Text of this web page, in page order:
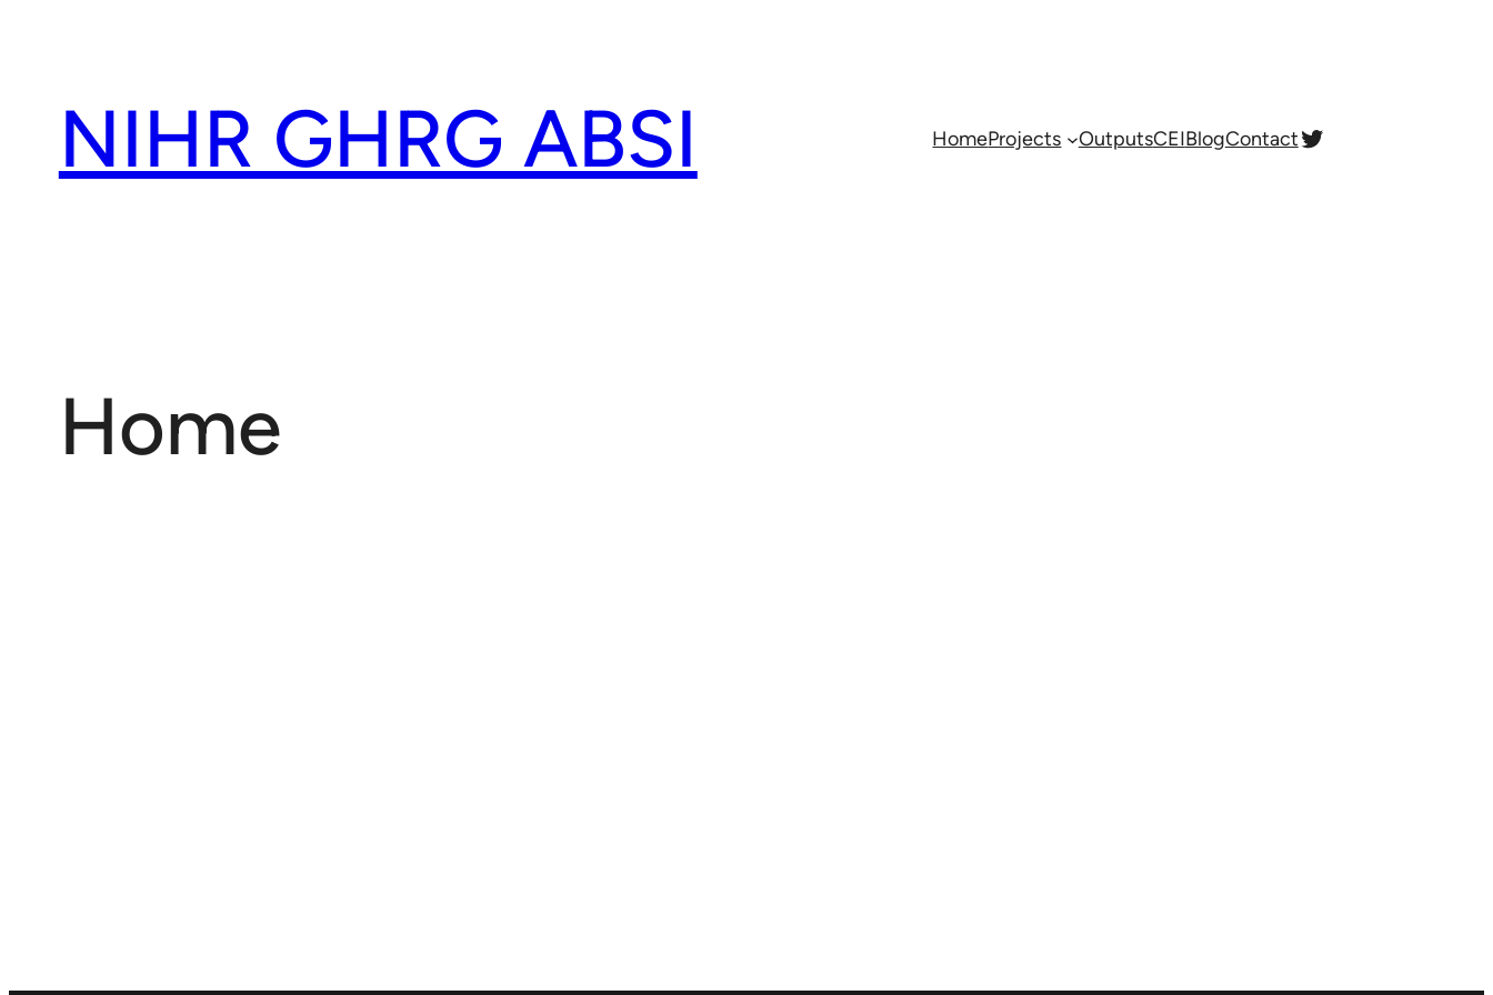
NIHR GHRG ABSI HomeProjects OutputsCEIBlogContactTwitter
Home